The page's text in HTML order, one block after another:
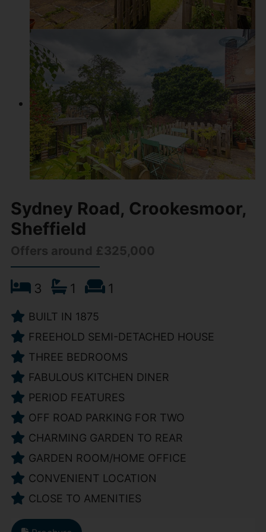
Sydney Road, Crookesmoor,
Sheffield
Offers around £325,000
3 1 1
BUILT IN 1875
FREEHOLD SEMI-DETACHED HOUSE
THREE BEDROOMS
FABULOUS KITCHEN DINER
PERIOD FEATURES
OFF ROAD PARKING FOR TWO
CHARMING GARDEN TO REAR
GARDEN ROOM/HOME OFFICE
CONVENIENT LOCATION
CLOSE TO AMENITIES